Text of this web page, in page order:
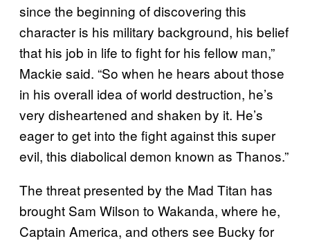
since the beginning of discovering this
character is his military background, his belief
that his job in life to fight for his fellow man,”
Mackie said. “So when he hears about those
in his overall idea of world destruction, he’s
very disheartened and shaken by it. He’s
eager to get into the fight against this super
evil, this diabolical demon known as Thanos.”
The threat presented by the Mad Titan has
brought Sam Wilson to Wakanda, where he,
Captain America, and others see Bucky for